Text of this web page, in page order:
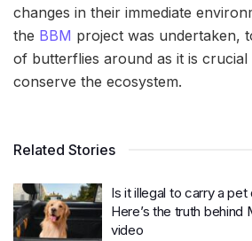
changes in their immediate
the BBM project was undertaken,
of butterflies around as it is
conserve the ecosystem.
Related Stories
Is it illegal to carry a
Here’s the truth behind
video